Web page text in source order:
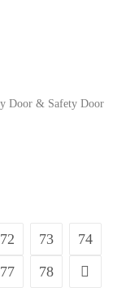
72 73
74
77 78